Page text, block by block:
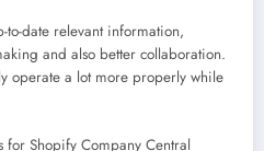
to-date relevant information,
and also better collaboration.
operate a lot more properly while
for Shopify Company Central